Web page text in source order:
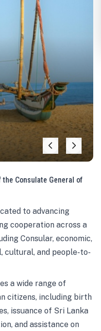
Consulate General of
to advancing
cooperation across a
Consular, economic,
cultural, and people-to-
a wide range of
citizens, including birth
issuance of Sri Lanka
and assistance on